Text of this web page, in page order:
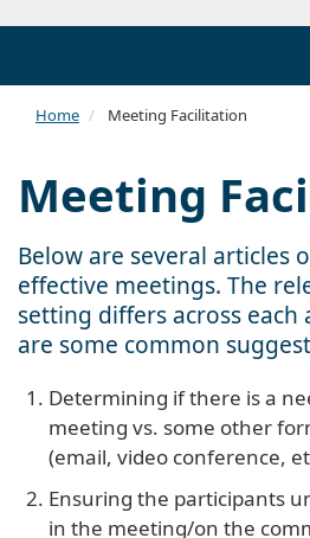
Home Meeting Facilitation
Meeting
Below are several articles
effective meetings. The
setting differs across
are some common
Determining if there is a
meeting vs. some other
(email, video conference,
Ensuring the participants
in the meeting/on the